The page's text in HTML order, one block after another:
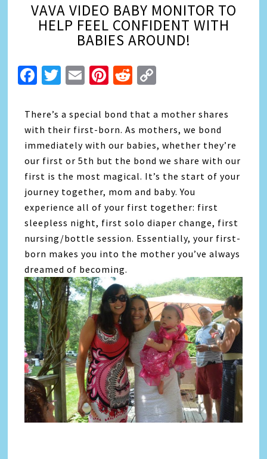
VAVA VIDEO BABY MONITOR TO
HELP FEEL CONFIDENT WITH
BABIES AROUND!
Facebook
Twitter
EmailPinterest
Reddit
There’s a special bond that a mother shares
with their first-born. As mothers, we bond
immediately with our babies, whether they’re
our first or 5th but the bond we share with our
first is the most magical. It’s the start of your
journey together, mom and baby. You
experience all of your first together: first
sleepless night, first solo diaper change, first
nursing/bottle session. Essentially, your first-
born makes you into the mother you’ve always
dreamed of becoming.